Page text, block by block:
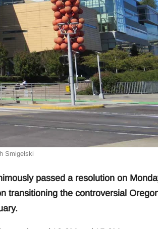
Smigelski
passed a resolution on
transitioning the controversial